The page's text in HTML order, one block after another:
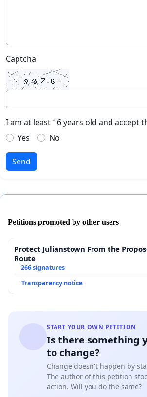
Captcha
I am at least 16 years old and accept
Yes
No
Send
Petitions promoted by other users
Protect Julianstown From the
Route
266 signatures
Transparency notice
START YOUR OWN PETITION
Is there something
to change?
Change doesn't happen by
The author of this petition
action. Will you do the same?